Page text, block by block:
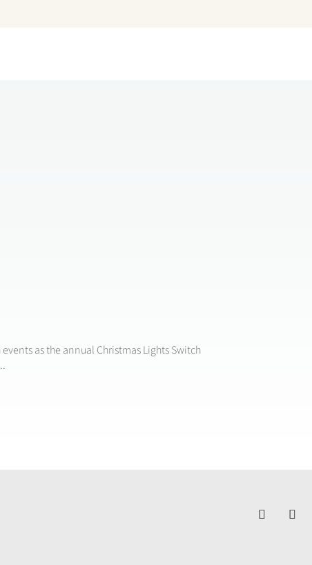
as the annual Christmas Lights Switch